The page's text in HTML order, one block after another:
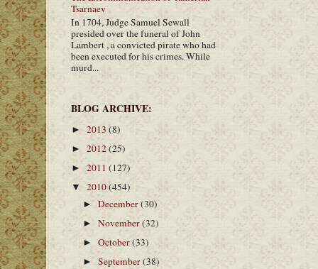
Tsarnaev
In 1704, Judge Samuel Sewall
presided over the funeral of John
Lambert , a convicted pirate who had
been executed for his crimes. While
murd...
BLOG ARCHIVE:
► 2013 (8)
► 2012(25)
► 2011 (127)
▼ 2010(454)
►December(30)
►November(32)
►October(33)
►September(38)